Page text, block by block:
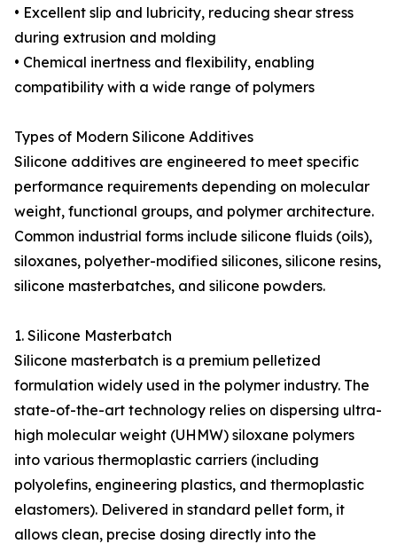
• Excellent slip and lubricity, reducing shear stress
during extrusion and molding
• Chemical inertness and flexibility, enabling
compatibility with a wide range of polymers
Types of Modern Silicone Additives
Silicone additives are engineered to meet specific
performance requirements depending on molecular
weight, functional groups, and polymer architecture.
Common industrial forms include silicone fluids (oils),
siloxanes, polyether-modified silicones, silicone resins,
silicone masterbatches, and silicone powders.
1. Silicone Masterbatch
Silicone masterbatch is a premium pelletized
formulation widely used in the polymer industry. The
state-of-the-art technology relies on dispersing ultra-
high molecular weight (UHMW) siloxane polymers
into various thermoplastic carriers (including
polyolefins, engineering plastics, and thermoplastic
elastomers). Delivered in standard pellet form, it
allows clean, precise dosing directly into the